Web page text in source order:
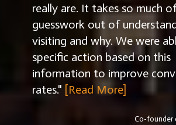
really are. It takes so much
guesswork out of
visiting and why. We were
specific action based on this
information to improve
rates." [Read More]
Co-founder